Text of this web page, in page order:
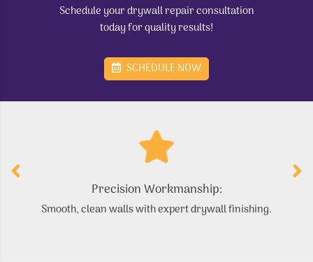
Schedule your drywall repair consultation
today for quality results!
SCHEDULE NOW
Precision Workmanship:
Smooth, clean walls with expert drywall finishing.